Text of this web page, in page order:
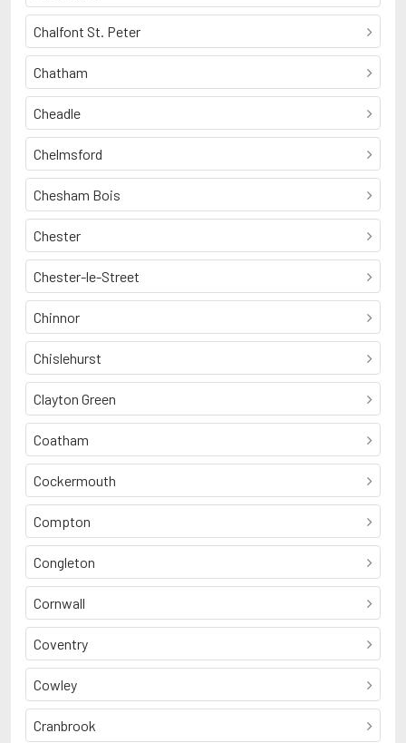
Chalfont St. Peter
Chatham
Cheadle
Chelmsford
Chesham Bois
Chester
Chester-le-Street
Chinnor
Chislehurst
Clayton Green
Coatham
Cockermouth
Compton
Congleton
Cornwall
Coventry
Cowley
Cranbrook